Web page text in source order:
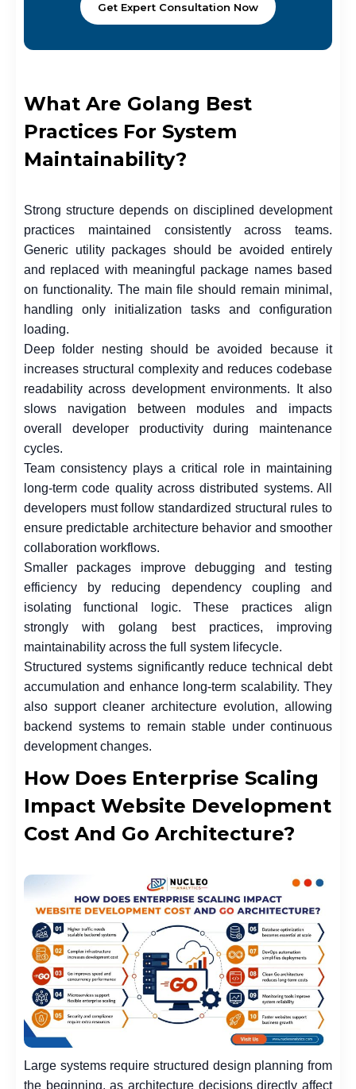
Get Expert Consultation Now
What Are Golang Best
Practices For System
Maintainability?
Strong structure depends on disciplined development
practices maintained consistently across teams.
Generic utility packages should be avoided entirely
and replaced with meaningful package names based
on functionality. The main file should remain minimal,
handling only initialization tasks and configuration
loading.
Deep folder nesting should be avoided because it
increases structural complexity and reduces codebase
readability across development environments. It also
slows navigation between modules and impacts
overall developer productivity during maintenance
cycles.
Team consistency plays a critical role in maintaining
long-term code quality across distributed systems. All
developers must follow standardized structural rules to
ensure predictable architecture behavior and smoother
collaboration workflows.
Smaller packages improve debugging and testing
efficiency by reducing dependency coupling and
isolating functional logic. These practices align
strongly with golang best practices, improving
maintainability across the full system lifecycle.
Structured systems significantly reduce technical debt
accumulation and enhance long-term scalability. They
also support cleaner architecture evolution, allowing
backend systems to remain stable under continuous
development changes.
How Does Enterprise Scaling
Impact Website Development
Cost And Go Architecture?
Large systems require structured design planning from
the beginning, as architecture decisions directly affect